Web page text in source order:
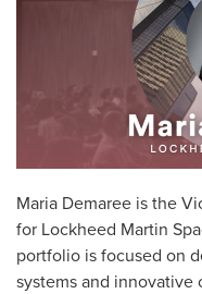
Maria Demaree is the
for Lockheed Martin
portfolio is focused on
systems and